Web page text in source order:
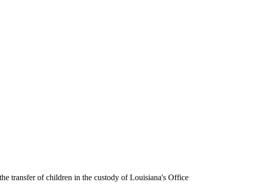
transfer of children in the custody of Louisiana's Office